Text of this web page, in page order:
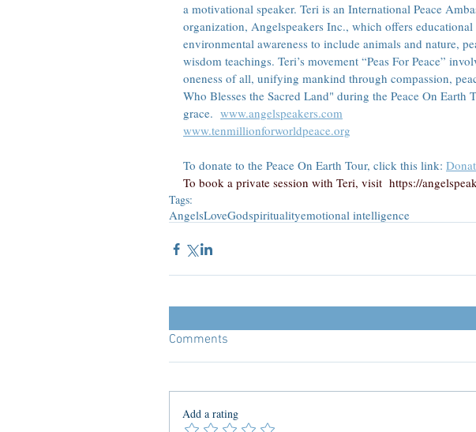
a motivational speaker. Teri is an International Peace
organization, Angelspeakers Inc., which offers
environmental awareness to include animals and nature,
wisdom teachings. Teri’s movement “Peas For Peace”
oneness of all, unifying mankind through compassion,
Who Blesses the Sacred Land" during the Peace On
grace. www.angelspeakers.com
www.tenmillionforworldpeace.org
To donate to the Peace On Earth Tour, click this link:
To book a private session with Teri, visit https://
Tags:
AngelsLoveGodspiritualityemotional intelligence
Comments
Add a rating